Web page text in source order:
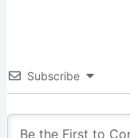
Subscribe